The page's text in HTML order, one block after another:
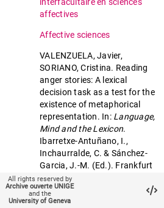
affectives
Affective sciences
VALENZUELA, Javier,
SORIANO, Cristina. Reading
anger stories: A lexical
decision task as a test for the
existence of metaphorical
representation. In: Language,
Mind and the Lexicon.
Ibarretxe-Antuñano, I.,
Inchaurralde, C. & Sánchez-
Garcia, J.-M. (Ed.). Frankfurt
am Main : Peter Lang, 2007.
p. 281–303.
All rights reserved by
Archive ouverte UNIGE
and the
University of Geneva